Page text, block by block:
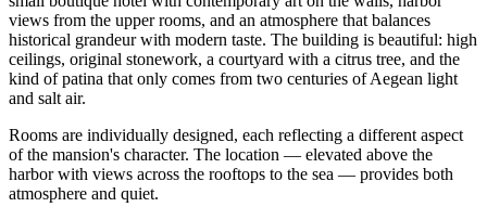
views from the upper rooms, and an atmosphere that balances
historical grandeur with modern taste. The building is beautiful: high
ceilings, original stonework, a courtyard with a citrus tree, and the
kind of patina that only comes from two centuries of Aegean light
and salt air.
Rooms are individually designed, each reflecting a different aspect
of the mansion's character. The location — elevated above the
harbor with views across the rooftops to the sea — provides both
atmosphere and quiet.